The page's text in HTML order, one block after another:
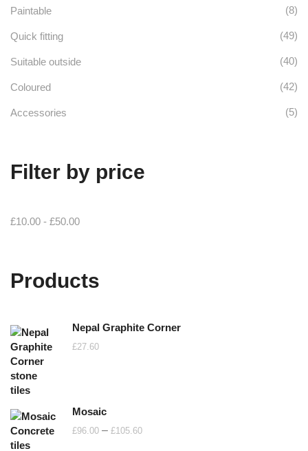
Paintable (8)
Quick fitting (49)
Suitable outside (40)
Coloured (42)
Accessories (5)
Filter by price
£10.00 - £50.00
Products
Nepal Graphite Corner
£27.60
Mosaic
£96.00 – £105.60Price